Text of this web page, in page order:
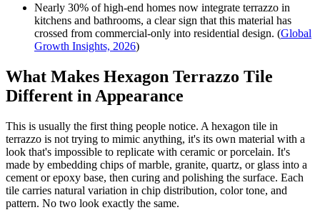
Nearly 30% of high-end homes now integrate terrazzo in
kitchens and bathrooms, a clear sign that this material has
crossed from commercial-only into residential design. (Global
Growth Insights, 2026)
What Makes Hexagon Terrazzo Tile
Different in Appearance
This is usually the first thing people notice. A hexagon tile in
terrazzo is not trying to mimic anything, it's its own material with a
look that's impossible to replicate with ceramic or porcelain. It's
made by embedding chips of marble, granite, quartz, or glass into a
cement or epoxy base, then curing and polishing the surface. Each
tile carries natural variation in chip distribution, color tone, and
pattern. No two look exactly the same.